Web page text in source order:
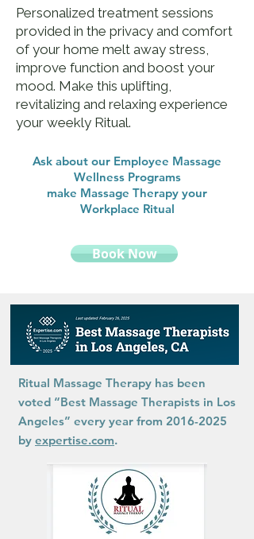
Personalized treatment sessions
provided in the privacy and comfort
of your home melt away stress,
improve function and boost your
mood. Make this uplifting,
revitalizing and relaxing experience
your weekly Ritual.
Ask about our Employee Massage
Wellness Programs
make Massage Therapy your
Workplace Ritual
Book Now
Ritual Massage Therapy has been
voted “Best Massage Therapists in Los
Angeles” every year from 2016-2025
by expertise.com.